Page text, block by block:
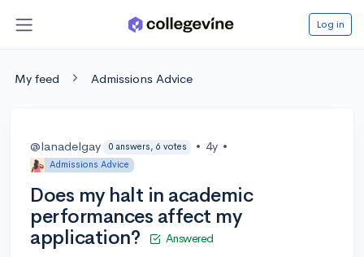
Log in
My feed Admissions Advice
@lanadelgay 0 answers, 6 votes • 4y •
Admissions Advice
Does my halt in academic
performances affect my
application?
Answered